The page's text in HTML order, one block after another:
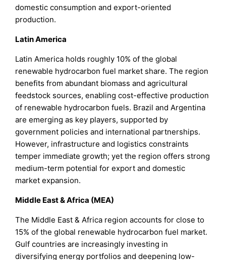
domestic consumption and export-oriented
production.
Latin America
Latin America holds roughly 10% of the global
renewable hydrocarbon fuel market share. The region
benefits from abundant biomass and agricultural
feedstock sources, enabling cost-effective production
of renewable hydrocarbon fuels. Brazil and Argentina
are emerging as key players, supported by
government policies and international partnerships.
However, infrastructure and logistics constraints
temper immediate growth; yet the region offers strong
medium-term potential for export and domestic
market expansion.
Middle East & Africa (MEA)
The Middle East & Africa region accounts for close to
15% of the global renewable hydrocarbon fuel market.
Gulf countries are increasingly investing in
diversifying energy portfolios and deepening low-